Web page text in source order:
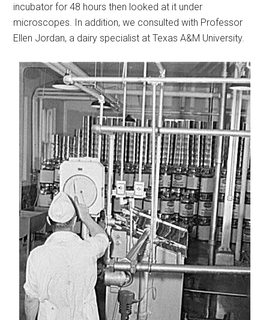
incubator for 48 hours then looked at it under
microscopes. In addition, we consulted with Professor
Ellen Jordan, a dairy specialist at Texas A&M University.